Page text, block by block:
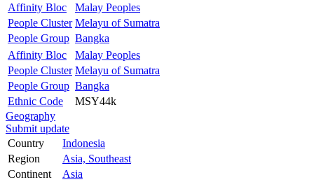
Affinity Bloc
Malay Peoples
People Cluster Melayu of Sumatra
People Group Bangka
Affinity Bloc
Malay Peoples
People Cluster Melayu of Sumatra
People Group Bangka
Ethnic Code
MSY44k
Geography
Submit update
Country
Indonesia
Region
Asia, Southeast
Continent
Asia